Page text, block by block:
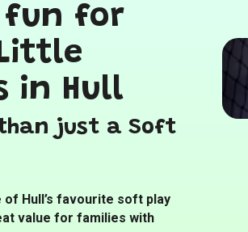
fun for
in Hull
than just a Soft
Hull’s favourite soft play
value for families with